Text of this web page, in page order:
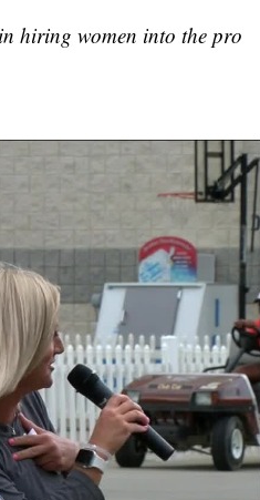
hiring women into the pro